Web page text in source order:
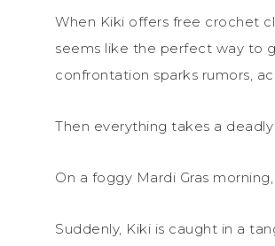
When Kiki offers free crochet
seems like the perfect way to
confrontation sparks rumors,
Then everything takes a deadly
On a foggy Mardi Gras
Suddenly, Kiki is caught in a